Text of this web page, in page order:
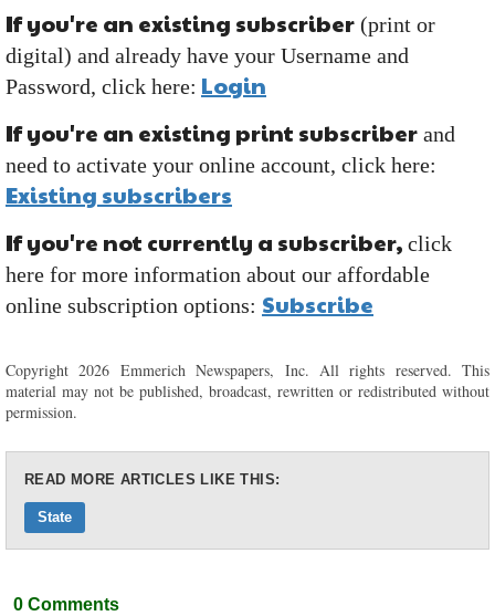
If you're an existing subscriber (print or
digital) and already have your Username and
Password, click here: Login
If you're an existing print subscriber and
need to activate your online account, click here:
Existing subscribers
If you're not currently a subscriber, click
here for more information about our affordable
online subscription options: Subscribe
Copyright 2026 Emmerich Newspapers, Inc. All rights reserved. This
material may not be published, broadcast, rewritten or redistributed without
permission.
READ MORE ARTICLES LIKE THIS:
State
0 Comments